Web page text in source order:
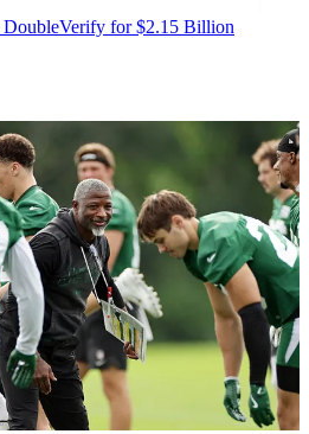
DoubleVerify for $2.15 Billion